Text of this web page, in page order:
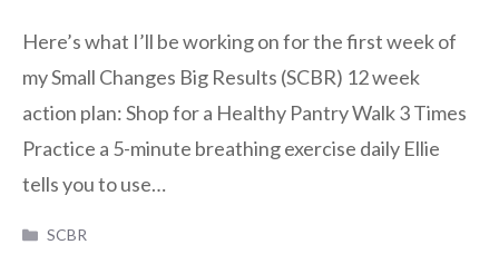
Here’s what I’ll be working on for the first week of
my Small Changes Big Results (SCBR) 12 week
action plan: Shop for a Healthy Pantry Walk 3 Times
Practice a 5-minute breathing exercise daily Ellie
tells you to use…
Categories
SCBR